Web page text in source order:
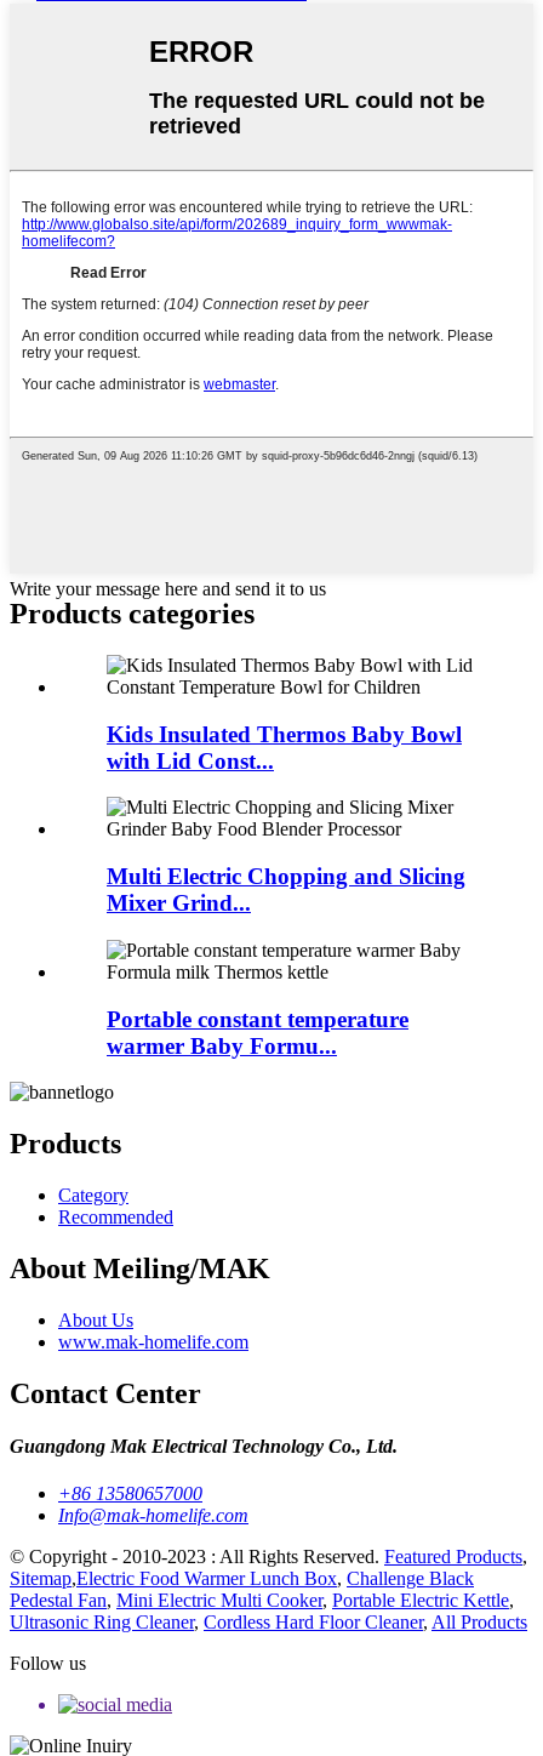
Write your message here and send it to us
Products categories
Kids Insulated Thermos Baby Bowl
with Lid Const...
Multi Electric Chopping and Slicing
Mixer Grind...
Portable constant temperature
warmer Baby Formu...
Products
Category
Recommended
About Meiling/MAK
About Us
www.mak-homelife.com
Contact Center
Guangdong Mak Electrical Technology Co., Ltd.
+86 13580657000
Info@mak-homelife.com
© Copyright - 2010-2023 : All Rights Reserved. Featured Products,
Sitemap,Electric Food Warmer Lunch Box, Challenge Black
Pedestal Fan, Mini Electric Multi Cooker, Portable Electric Kettle,
Ultrasonic Ring Cleaner, Cordless Hard Floor Cleaner, All Products
Follow us